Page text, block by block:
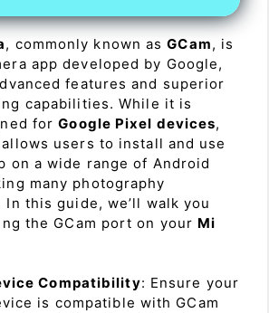
, commonly known asGCam, is
app developed by Google,
features and superior
capabilities. While it is
forGoogle Pixel devices,
users to install and use
on a wide range of Android
many photography
In this guide, we’ll walk you
the GCam port on your Mi
Compatibility: Ensure your
is compatible with GCam